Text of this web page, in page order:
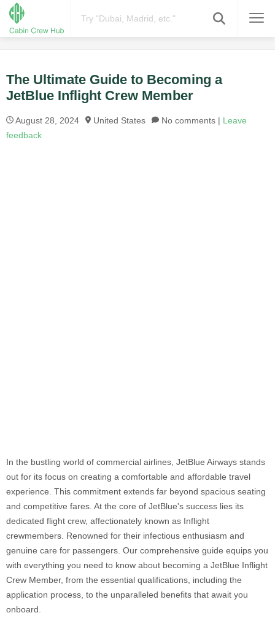
The Ultimate Guide to Becoming a
JetBlue Inflight Crew Member
August 28, 2024 United States No comments | Leave
feedback
In the bustling world of commercial airlines, JetBlue Airways stands
out for its focus on creating a comfortable and affordable travel
experience. This commitment extends far beyond spacious seating
and competitive fares. At the core of JetBlue's success lies its
dedicated flight crew, affectionately known as Inflight
crewmembers. Renowned for their infectious enthusiasm and
genuine care for passengers. Our comprehensive guide equips you
with everything you need to know about becoming a JetBlue Inflight
Crew Member, from the essential qualifications, including the
application process, to the unparalleled benefits that await you
onboard.